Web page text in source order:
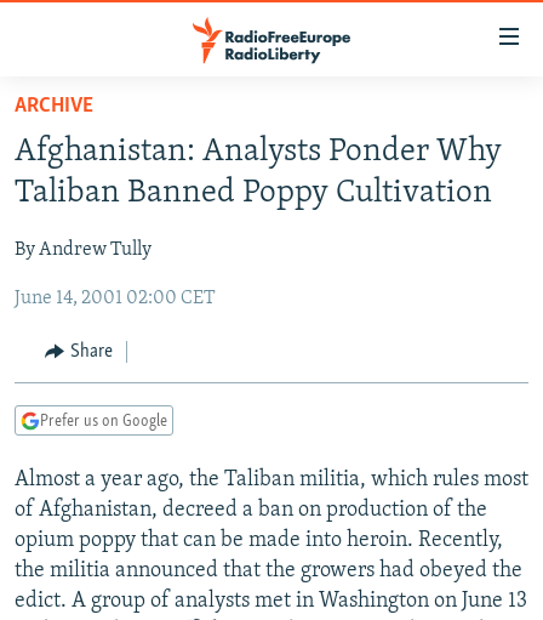
Skip
main
content
to
Navigation
Search
TO READERS IN RUSSIA
RUSSIA PROGRAMMING
CURRENT TIME
RADIO AZATLIQ
MARSHO RADIO
CENTRAL ASIA
KAZAKHSTAN
KYRGYZSTAN
TURKMENISTAN
UZBEKISTAN
SOUTH ASIA
AFGHANISTAN
CAUCASUS
AZERBAIJAN
GEORGIA
CENTRAL/SE EUROPE
BOSNIA
KOSOVO
MOLDOVA
SERBIA
EAST EUROPE
BELARUS
UKRAINE
VISUALS
INVESTIGATIONS
RFE/RL INVESTIGATES
SCHEMES
NEWSLETTERS
WIDER EUROPE BY RIKARD JOZWIAK
PODCASTS
ARCHIVE
Afghanistan: Analysts Ponder Why
Taliban Banned Poppy Cultivation
By Andrew Tully
June 14, 2001 02:00 CET
Share
Prefer us on Google
Almost a year ago, the Taliban militia, which rules most
of Afghanistan, decreed a ban on production of the
opium poppy that can be made into heroin. Recently,
the militia announced that the growers had obeyed the
edict. A group of analysts met in Washington on June 13